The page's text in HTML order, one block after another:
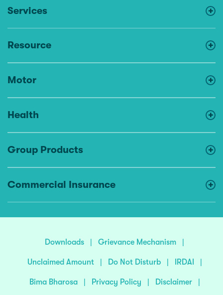
Services
Resource
Motor
Health
Group Products
Commercial Insurance
Downloads | Grievance Mechanism |
Unclaimed Amount | Do Not Disturb | IRDAI |
Bima Bharosa | Privacy Policy | Disclaimer |